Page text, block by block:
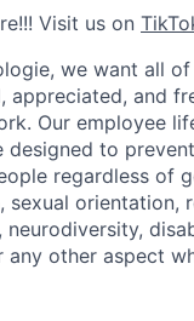
Visit us on
we want all
appreciated, and
Our employee
designed to
regardless of
sexual orientation,
neurodiversity,
any other aspect